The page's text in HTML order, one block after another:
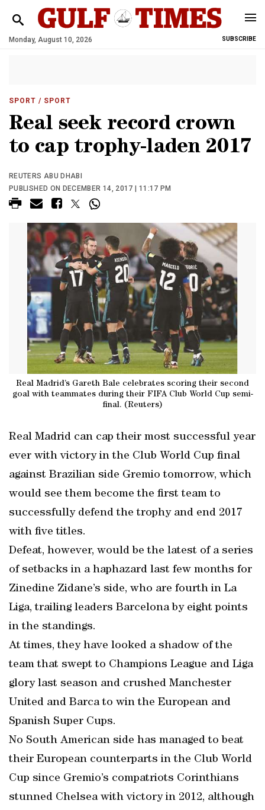
Monday, August 10, 2026 SUBSCRIBE
SPORT / SPORT
Real seek record crown
to cap trophy-laden 2017
REUTERS ABU DHABI
PUBLISHED ON DECEMBER 14, 2017 | 11:17 PM
Real Madrid’s Gareth Bale celebrates scoring their second
goal with teammates during their FIFA Club World Cup semi-
final. (Reuters)
Real Madrid can cap their most successful year
ever with victory in the Club World Cup final
against Brazilian side Gremio tomorrow, which
would see them become the first team to
successfully defend the trophy and end 2017
with five titles.
Defeat, however, would be the latest of a series
of setbacks in a haphazard last few months for
Zinedine Zidane’s side, who are fourth in La
Liga, trailing leaders Barcelona by eight points
in the standings.
At times, they have looked a shadow of the
team that swept to Champions League and Liga
glory last season and crushed Manchester
United and Barca to win the European and
Spanish Super Cups.
No South American side has managed to beat
their European counterparts in the Club World
Cup since Gremio’s compatriots Corinthians
stunned Chelsea with victory in 2012, although